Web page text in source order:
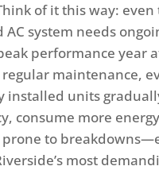
of it this way: even
AC system needs
performance year
maintenance,
installed units
consume more
prone to
most